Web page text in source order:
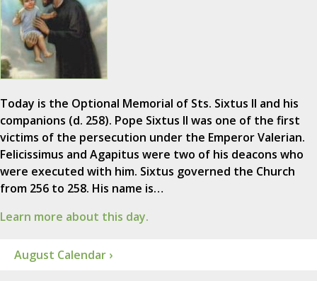
Today is the Optional Memorial of Sts. Sixtus II and his
companions (d. 258). Pope Sixtus II was one of the first
victims of the persecution under the Emperor Valerian.
Felicissimus and Agapitus were two of his deacons who
were executed with him. Sixtus governed the Church
from 256 to 258. His name is…
Learn more about this day.
August Calendar ›